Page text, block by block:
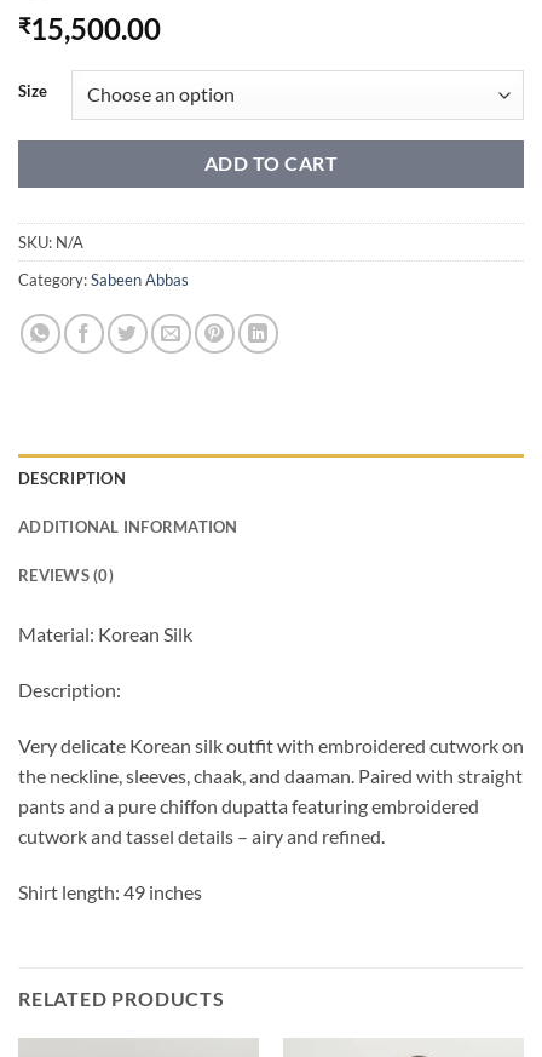
₹15,500.00
Size
ADD TO CART
SKU: N/A
Category:Sabeen Abbas
DESCRIPTION
ADDITIONAL INFORMATION
REVIEWS (0)
Material: Korean Silk
Description:
Very delicate Korean silk outfit with embroidered cutwork on
the neckline, sleeves, chaak, and daaman. Paired with straight
pants and a pure chiffon dupatta featuring embroidered
cutwork and tassel details – airy and refined.
Shirt length: 49 inches
RELATED PRODUCTS